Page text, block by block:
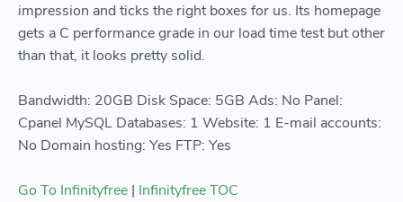
impression and ticks the right boxes for us. Its homepage
gets a C performance grade in our load time test but other
than that, it looks pretty solid.
Bandwidth: 20GB Disk Space: 5GB Ads: No Panel:
Cpanel MySQL Databases: 1 Website: 1 E-mail accounts:
No Domain hosting: Yes FTP: Yes
Go To Infinityfree | Infinityfree TOC